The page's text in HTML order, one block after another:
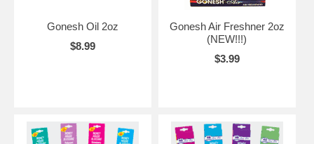
Gonesh Oil 2oz
$8.99
Gonesh Air Freshner 2oz
(NEW!!!)
$3.99